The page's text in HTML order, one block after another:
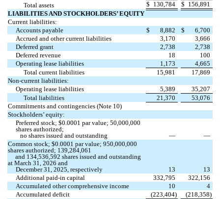
Total assets
$ 130,784 $ 156,891
LIABILITIES AND STOCKHOLDERS’ EQUITY
Current liabilities:
Accounts payable
$ 8,882 $
6,700
Accrued and other current liabilities
3,170
3,666
Deferred grant
2,738
2,738
Deferred revenue
18
100
Operating lease liabilities
1,173
4,665
Total current liabilities
15,981
17,869
Non-current liabilities:
Operating lease liabilities
5,389
35,207
Total liabilities
21,370
53,076
Commitments and contingencies (Note 10)
Stockholders’ equity:
Preferred stock; $0.0001 par value;50,000,000
shares authorized;
no shares issued and outstanding —
—
Common stock; $0.0001 par value;950,000,000
shares authorized; 139,284,061
and 134,536,592 shares issued and outstanding
at March 31, 2026 and
December 31, 2025, respectively
13
13
Additional paid-in capital
332,795
322,156
Accumulated other comprehensive income
10
4
Accumulated deficit
(223,404) (218,358)